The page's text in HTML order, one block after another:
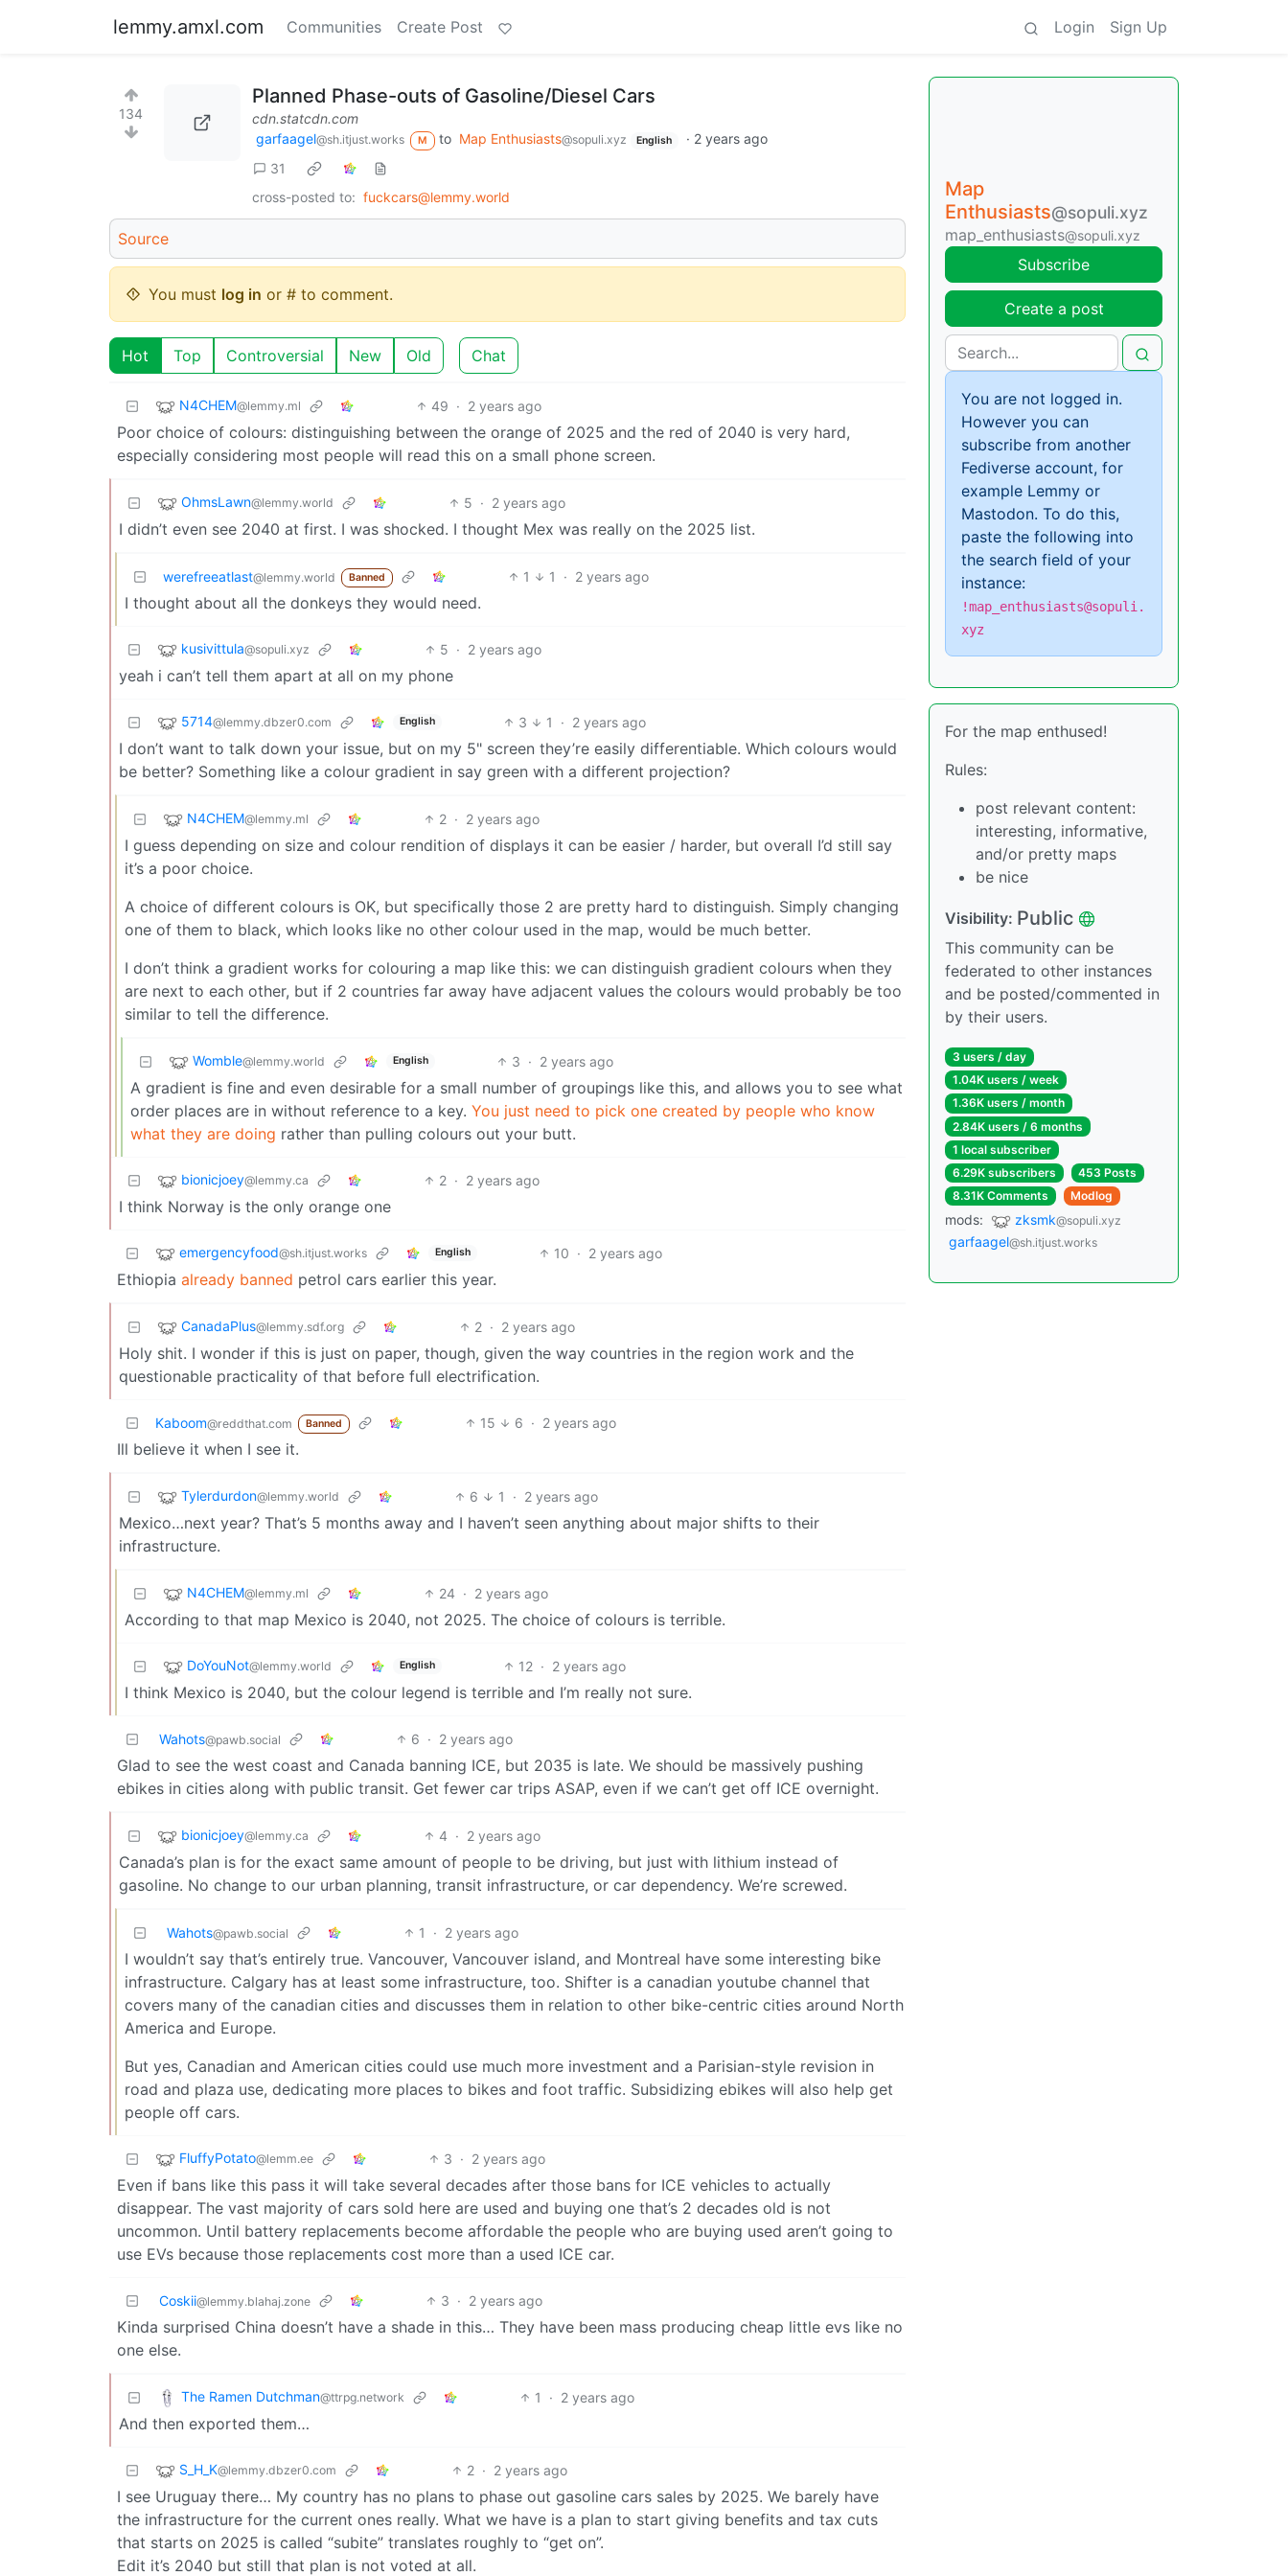
lemmy.amxl.com Communities Create Post Login Sign Up
134
Planned Phase-outs of Gasoline/Diesel Cars
cdn.statcdn.com
garfaagel@sh.itjust.works M to Map Enthusiasts@sopuli.xyz English · 2 years ago
31
cross-posted to: fuckcars@lemmy.world
Source
You must log in or # to comment.
Hot Top Controversial New Old Chat
N4CHEM@lemmy.ml 49 · 2 years ago
Poor choice of colours: distinguishing between the orange of 2025 and the red of 2040 is very hard,
especially considering most people will read this on a small phone screen.
OhmsLawn@lemmy.world 5 · 2 years ago
I didn’t even see 2040 at first. I was shocked. I thought Mex was really on the 2025 list.
werefreeatlast@lemmy.world Banned 1 1 · 2 years ago
I thought about all the donkeys they would need.
kusivittula@sopuli.xyz 5 · 2 years ago
yeah i can’t tell them apart at all on my phone
5714@lemmy.dbzer0.com English 3 1 · 2 years ago
I don’t want to talk down your issue, but on my 5" screen they’re easily differentiable. Which colours would
be better? Something like a colour gradient in say green with a different projection?
N4CHEM@lemmy.ml 2 · 2 years ago
I guess depending on size and colour rendition of displays it can be easier / harder, but overall I’d still say
it’s a poor choice.
A choice of different colours is OK, but specifically those 2 are pretty hard to distinguish. Simply changing
one of them to black, which looks like no other colour used in the map, would be much better.
I don’t think a gradient works for colouring a map like this: we can distinguish gradient colours when they
are next to each other, but if 2 countries far away have adjacent values the colours would probably be too
similar to tell the difference.
Womble@lemmy.world English 3 · 2 years ago
A gradient is fine and even desirable for a small number of groupings like this, and allows you to see what
order places are in without reference to a key. You just need to pick one created by people who know
what they are doing rather than pulling colours out your butt.
bionicjoey@lemmy.ca 2 · 2 years ago
I think Norway is the only orange one
emergencyfood@sh.itjust.works English 10 · 2 years ago
Ethiopia already banned petrol cars earlier this year.
CanadaPlus@lemmy.sdf.org 2 · 2 years ago
Holy shit. I wonder if this is just on paper, though, given the way countries in the region work and the
questionable practicality of that before full electrification.
Kaboom@reddthat.com Banned 15 6 · 2 years ago
Ill believe it when I see it.
Tylerdurdon@lemmy.world 6 1 · 2 years ago
Mexico…next year? That’s 5 months away and I haven’t seen anything about major shifts to their
infrastructure.
N4CHEM@lemmy.ml 24 · 2 years ago
According to that map Mexico is 2040, not 2025. The choice of colours is terrible.
DoYouNot@lemmy.world English 12 · 2 years ago
I think Mexico is 2040, but the colour legend is terrible and I’m really not sure.
Wahots@pawb.social 6 · 2 years ago
Glad to see the west coast and Canada banning ICE, but 2035 is late. We should be massively pushing
ebikes in cities along with public transit. Get fewer car trips ASAP, even if we can’t get off ICE overnight.
bionicjoey@lemmy.ca 4 · 2 years ago
Canada’s plan is for the exact same amount of people to be driving, but just with lithium instead of
gasoline. No change to our urban planning, transit infrastructure, or car dependency. We’re screwed.
Wahots@pawb.social 1 · 2 years ago
I wouldn’t say that’s entirely true. Vancouver, Vancouver island, and Montreal have some interesting bike
infrastructure. Calgary has at least some infrastructure, too. Shifter is a canadian youtube channel that
covers many of the canadian cities and discusses them in relation to other bike-centric cities around North
America and Europe.
But yes, Canadian and American cities could use much more investment and a Parisian-style revision in
road and plaza use, dedicating more places to bikes and foot traffic. Subsidizing ebikes will also help get
people off cars.
FluffyPotato@lemm.ee 3 · 2 years ago
Even if bans like this pass it will take several decades after those bans for ICE vehicles to actually
disappear. The vast majority of cars sold here are used and buying one that’s 2 decades old is not
uncommon. Until battery replacements become affordable the people who are buying used aren’t going to
use EVs because those replacements cost more than a used ICE car.
Coskii@lemmy.blahaj.zone 3 · 2 years ago
Kinda surprised China doesn’t have a shade in this… They have been mass producing cheap little evs like no
one else.
The Ramen Dutchman@ttrpg.network 1 · 2 years ago
And then exported them…
S_H_K@lemmy.dbzer0.com 2 · 2 years ago
I see Uruguay there… My country has no plans to phase out gasoline cars sales by 2025. We barely have
the infrastructure for the current ones really. What we have is a plan to start giving benefits and tax cuts
that starts on 2025 is called “subite” translates roughly to “get on”.
Edit it’s 2040 but still that plan is not voted at all.
Map
Enthusiasts@sopuli.xyz
map_enthusiasts@sopuli.xyz
Subscribe
Create a post
You are not logged in.
However you can
subscribe from another
Fediverse account, for
example Lemmy or
Mastodon. To do this,
paste the following into
the search field of your
instance:
!map_enthusiasts@sopuli.
xyz
For the map enthused!
Rules:
post relevant content:
interesting, informative,
and/or pretty maps
be nice
Visibility: Public
This community can be
federated to other instances
and be posted/commented in
by their users.
3 users / day
1.04K users / week
1.36K users / month
2.84K users / 6 months
1 local subscriber
6.29K subscribers
453 Posts
8.31K Comments
Modlog
mods: zksmk@sopuli.xyz
garfaagel@sh.itjust.works